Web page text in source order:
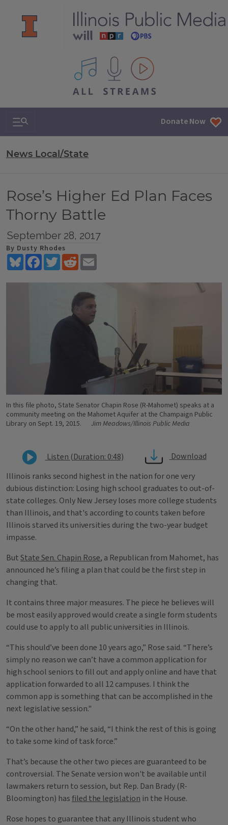
All IPM content streams
Search & Navigation Donate Now
News Local/State
Rose’s Higher Ed Plan Faces
Thorny Battle
September 28, 2017
By Dusty Rhodes
BlueskyFacebookTwitterReddit
In this file photo, State Senator Chapin Rose (R-Mahomet) speaks at a
community meeting on the Mahomet Aquifer at the Champaign Public
Library on Sept. 19, 2015.
Jim Meadows/Illinois Public Media
Listen (Duration: 0:48)
Download
Illinois ranks second highest in the nation for one very
dubious distinction: Losing high school graduates to out-of-
state colleges. Only New Jersey loses more college students
than Illinois, and that's according to counts taken before
Illinois starved its universities during the two-year budget
impasse.
ButState Sen. Chapin Rose, a Republican from Mahomet, has
announced he’s filing a plan that could be the first step in
changing that.
It contains three major measures. The piece he believes will
be most easily approved would create a single form students
could use to apply to all public universities in Illinois.
“This should’ve been done 10 years ago,” Rose said. “There’s
simply no reason we can’t have a common application for
high school seniors to fill out and apply online and have that
application forwarded to all 12 campuses. I think the
common app is something that can be accomplished in the
next legislative session."
“On the other hand,” he said, “I think the rest of this is going
to take some kind of task force.”
That’s because the other two pieces are guaranteed to be
controversial. The Senate version won't be available until
lawmakers return to session, but Rep. Dan Brady (R-
Bloomington) has filed the legislation in the House.
Rose hopes to guarantee that any Illinois student who